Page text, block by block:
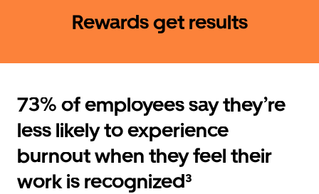
Rewards get results
73% of employees say they’re
less likely to experience
burnout when they feel their
work is recognized³